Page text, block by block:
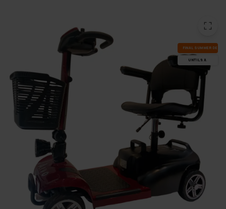
FI­NAL SUM­MER DEALS
UN­TIL 9.8.